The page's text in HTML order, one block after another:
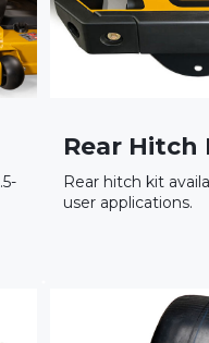
Rear Hitch
Rear hitch kit
user applications.